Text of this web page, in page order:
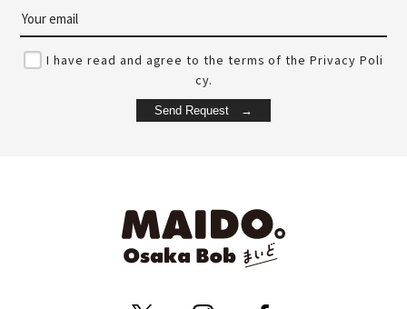
I have read and agree to the terms of the Privacy Poli
cy.